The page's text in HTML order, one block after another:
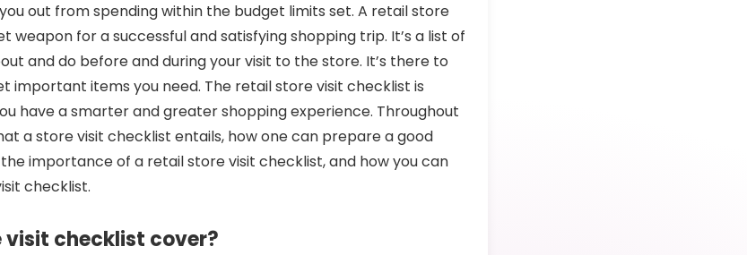
out from spending within the budget limits set. A retail store
weapon for a successful and satisfying shopping trip. It’s a list of
and do before and during your visit to the store. It’s there to
important items you need. The retail store visit checklist is
have a smarter and greater shopping experience. Throughout
a store visit checklist entails, how one can prepare a good
importance of a retail store visit checklist, and how you can
checklist.
visit checklist cover?